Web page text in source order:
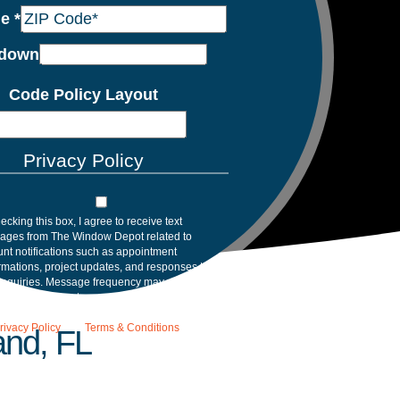
*
Code Policy Layout
Privacy Policy
this box, I agree to receive text
from The Window Depot related to
notifications such as appointment
project updates, and responses to
inquiries. Message frequency may vary.
and data rates may apply. Reply HELP for
Policy Terms & Conditions
FL